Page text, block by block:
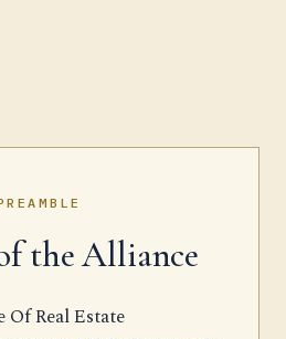
the Alliance
Real Estate